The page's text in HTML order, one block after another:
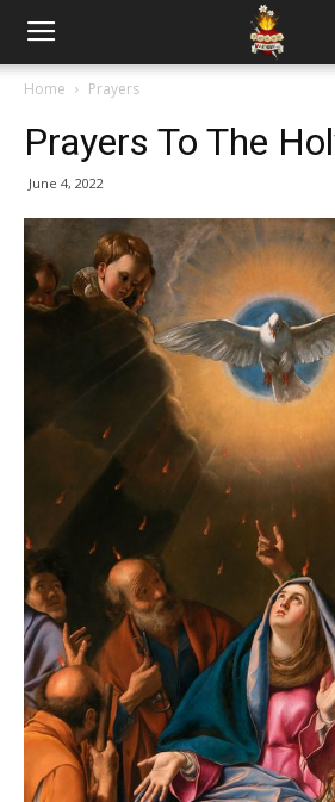
Home Prayers
Prayers To The
June 4, 2022